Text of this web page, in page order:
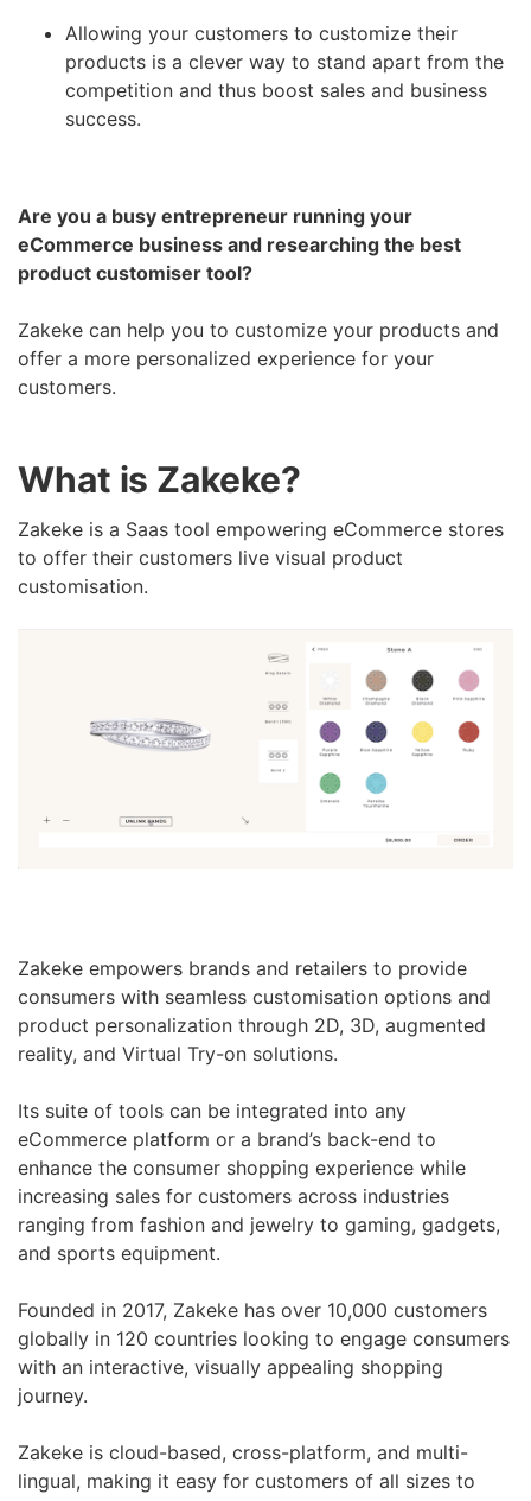
Allowing your customers to customize their
products is a clever way to stand apart from the
competition and thus boost sales and business
success.
Are you a busy entrepreneur running your
eCommerce business and researching the best
product customiser tool?
Zakeke can help you to customize your products and
offer a more personalized experience for your
customers.
What is Zakeke?
Zakeke is a Saas tool empowering eCommerce stores
to offer their customers live visual product
customisation.
Zakeke empowers brands and retailers to provide
consumers with seamless customisation options and
product personalization through 2D, 3D, augmented
reality, and Virtual Try-on solutions.
Its suite of tools can be integrated into any
eCommerce platform or a brand’s back-end to
enhance the consumer shopping experience while
increasing sales for customers across industries
ranging from fashion and jewelry to gaming, gadgets,
and sports equipment.
Founded in 2017, Zakeke has over 10,000 customers
globally in 120 countries looking to engage consumers
with an interactive, visually appealing shopping
journey.
Zakeke is cloud-based, cross-platform, and multi-
lingual, making it easy for customers of all sizes to